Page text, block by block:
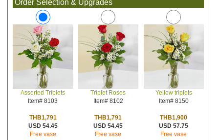
Order Selection & Upgrades
Assorted Triplets
Item# 8103
THB1,791
USD 54.45
Free vase
Triplet Roses
Item# 8102
THB1,791
USD 54.45
Free vase
Yellow triplets
Item# 8150
THB1,900
USD 57.75
Free vase